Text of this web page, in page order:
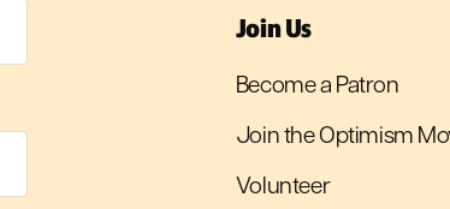
Join Us
Become a Patron
Join the Optimism
Volunteer